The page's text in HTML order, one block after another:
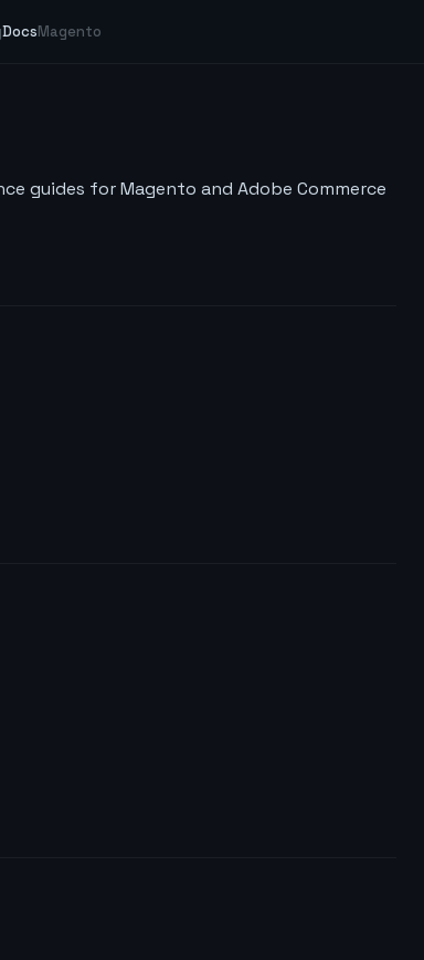
DocsMagento
guides for Magento and Adobe Commerce